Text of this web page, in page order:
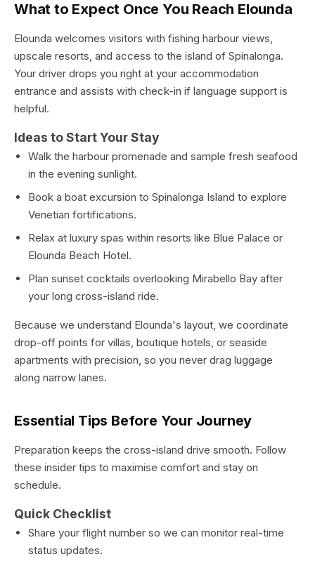
What to Expect Once You Reach Elounda
Elounda welcomes visitors with fishing harbour views,
upscale resorts, and access to the island of Spinalonga.
Your driver drops you right at your accommodation
entrance and assists with check-in if language support is
helpful.
Ideas to Start Your Stay
Walk the harbour promenade and sample fresh seafood
in the evening sunlight.
Book a boat excursion to Spinalonga Island to explore
Venetian fortifications.
Relax at luxury spas within resorts like Blue Palace or
Elounda Beach Hotel.
Plan sunset cocktails overlooking Mirabello Bay after
your long cross-island ride.
Because we understand Elounda's layout, we coordinate
drop-off points for villas, boutique hotels, or seaside
apartments with precision, so you never drag luggage
along narrow lanes.
Essential Tips Before Your Journey
Preparation keeps the cross-island drive smooth. Follow
these insider tips to maximise comfort and stay on
schedule.
Quick Checklist
Share your flight number so we can monitor real-time
status updates.